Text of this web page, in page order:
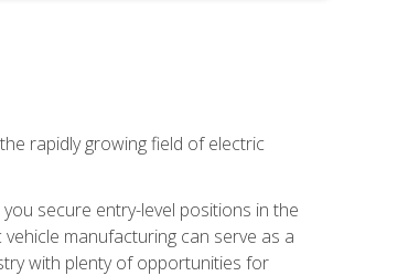
rapidly growing field of electric
secure entry-level positions in the
manufacturing can serve as a
with plenty of opportunities for